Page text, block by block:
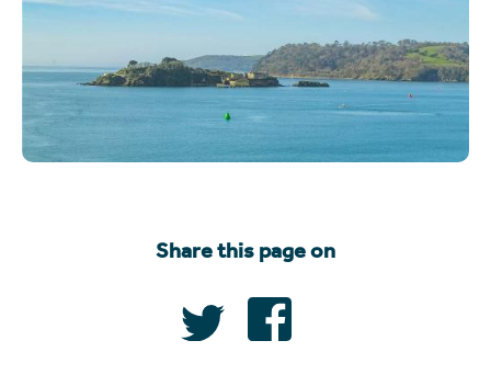
Share this page on